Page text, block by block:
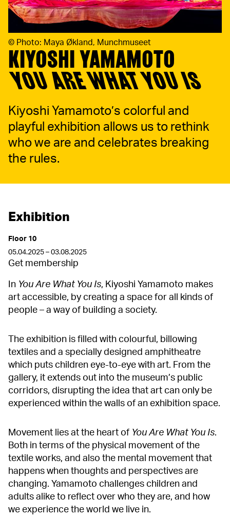
KIYOSHI YAMAMOTO
YOU ARE WHAT YOU IS
Kiyoshi Yamamoto’s colorful and
playful exhibition allows us to rethink
who we are and celebrates breaking
the rules.
© Photo: Maya Økland, Munchmuseet
Exhibition
Floor 10
05.04.2025 – 03.08.2025
Get membership
In You Are What You Is, Kiyoshi Yamamoto makes
art accessible, by creating a space for all kinds of
people – a way of building a society.
The exhibition is filled with colourful, billowing
textiles and a specially designed amphitheatre
which puts children eye-to-eye with art. From the
gallery, it extends out into the museum’s public
corridors, disrupting the idea that art can only be
experienced within the walls of an exhibition space.
Movement lies at the heart of You Are What You Is.
Both in terms of the physical movement of the
textile works, and also the mental movement that
happens when thoughts and perspectives are
changing. Yamamoto challenges children and
adults alike to reflect over who they are, and how
we experience the world we live in.